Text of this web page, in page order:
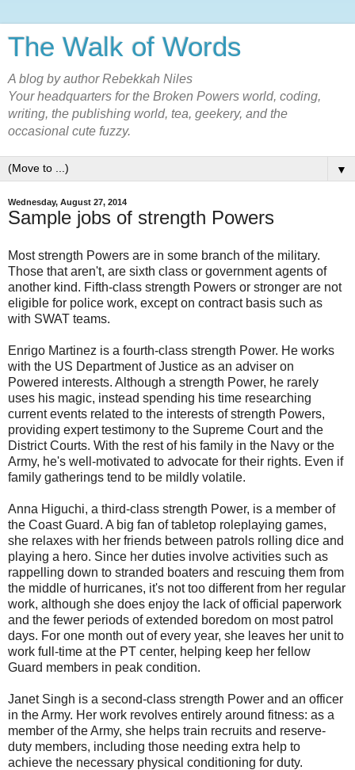
The Walk of Words
A blog by author Rebekkah Niles
Your headquarters for the Broken Powers world, coding,
writing, the publishing world, tea, geekery, and the
occasional cute fuzzy.
▼
Wednesday, August 27, 2014
Sample jobs of strength Powers
Most strength Powers are in some branch of the military.
Those that aren't, are sixth class or government agents of
another kind. Fifth-class strength Powers or stronger are not
eligible for police work, except on contract basis such as
with SWAT teams.
Enrigo Martinez is a fourth-class strength Power. He works
with the US Department of Justice as an adviser on
Powered interests. Although a strength Power, he rarely
uses his magic, instead spending his time researching
current events related to the interests of strength Powers,
providing expert testimony to the Supreme Court and the
District Courts. With the rest of his family in the Navy or the
Army, he's well-motivated to advocate for their rights. Even if
family gatherings tend to be mildly volatile.
Anna Higuchi, a third-class strength Power, is a member of
the Coast Guard. A big fan of tabletop roleplaying games,
she relaxes with her friends between patrols rolling dice and
playing a hero. Since her duties involve activities such as
rappelling down to stranded boaters and rescuing them from
the middle of hurricanes, it's not too different from her regular
work, although she does enjoy the lack of official paperwork
and the fewer periods of extended boredom on most patrol
days. For one month out of every year, she leaves her unit to
work full-time at the PT center, helping keep her fellow
Guard members in peak condition.
Janet Singh is a second-class strength Power and an officer
in the Army. Her work revolves entirely around fitness: as a
member of the Army, she helps train recruits and reserve-
duty members, including those needing extra help to
achieve the necessary physical conditioning for duty.